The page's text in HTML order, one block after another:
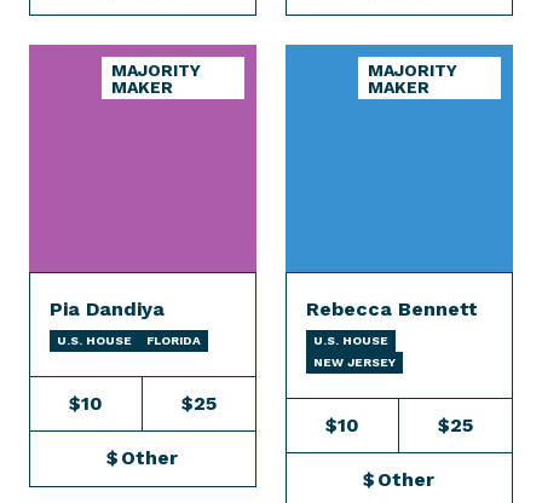
Pia Dandiya
U.S. HOUSE FLORIDA
MAJORITY
MAKER
$10 $25
$ Other
Rebecca Bennett
U.S. HOUSE
NEW JERSEY
MAJORITY
MAKER
$10 $25
$ Other